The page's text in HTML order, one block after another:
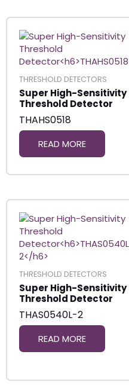
THRESHOLD DETECTORS
Super High-Sensitivity
Threshold Detector
THAHS0518
READ MORE
THRESHOLD DETECTORS
Super High-Sensitivity
Threshold Detector
THAS0540L-2
READ MORE